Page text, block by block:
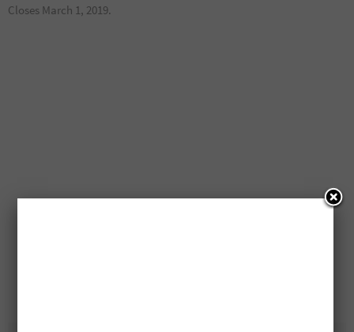
Closes March 1, 2019.